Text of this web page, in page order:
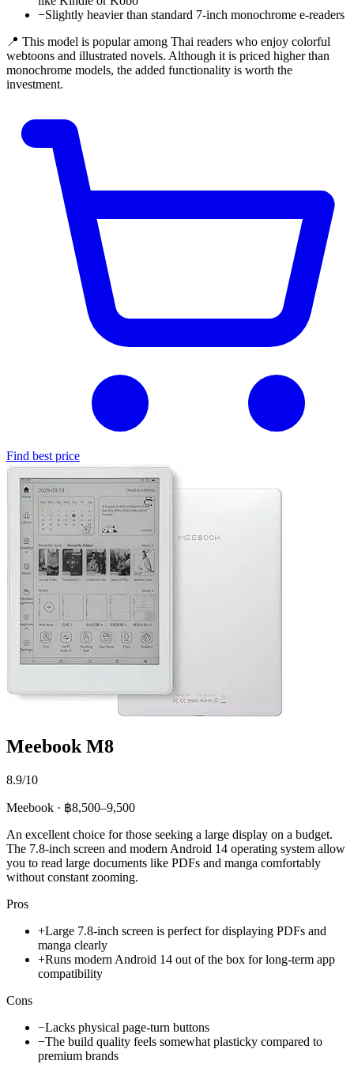
−Slightly heavier than standard 7-inch monochrome e-readers
📍 This model is popular among Thai readers who enjoy colorful
webtoons and illustrated novels. Although it is priced higher than
monochrome models, the added functionality is worth the
investment.
Find best price
Meebook M8
8.9/10
Meebook · ฿8,500–9,500
An excellent choice for those seeking a large display on a budget.
The 7.8-inch screen and modern Android 14 operating system allow
you to read large documents like PDFs and manga comfortably
without constant zooming.
Pros
+Large 7.8-inch screen is perfect for displaying PDFs and
manga clearly
+Runs modern Android 14 out of the box for long-term app
compatibility
Cons
−Lacks physical page-turn buttons
−The build quality feels somewhat plasticky compared to
premium brands